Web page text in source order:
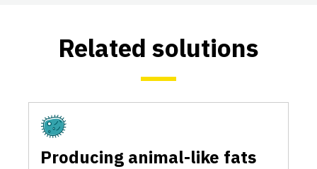
Related solutions
Producing animal-like fats